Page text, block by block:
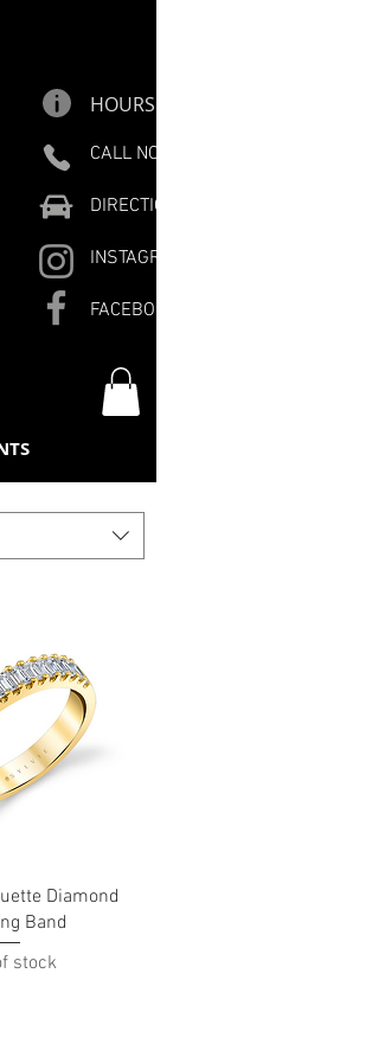
HOURS
CALL NOW
DIRECTIONS
INSTAGRAM
FACEBOOK
View Diamond
Band
stock